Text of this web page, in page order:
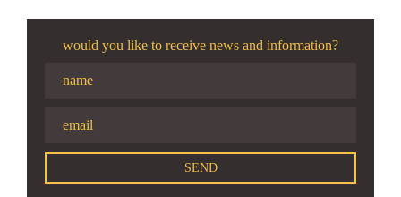
would you like to receive news and information?